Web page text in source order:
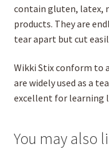
contain gluten, latex,
products. They are
tear apart but cut
Wikki Stix conform to
are widely used as a
excellent for learning
You may also